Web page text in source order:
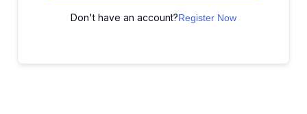
Don't have an account?Register Now